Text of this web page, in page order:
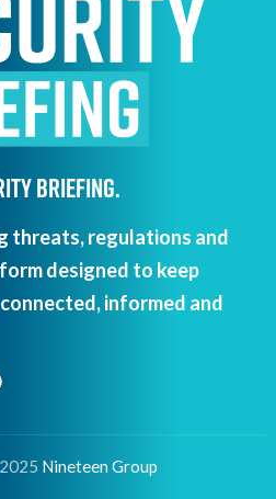
BRIEFING.
threats, regulations and
designed to keep
informed and
Nineteen Group